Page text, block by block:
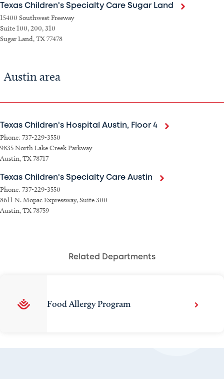
Texas Children's Specialty Care Sugar Land
15400 Southwest Freeway
Suite 100, 200, 310
Sugar Land, TX 77478
Austin area
Texas Children's Hospital Austin, Floor 4
Phone: 737-229-3550
9835 North Lake Creek Parkway
Austin, TX 78717
Texas Children's Specialty Care Austin
Phone: 737-229-3550
8611 N. Mopac Expressway, Suite 300
Austin, TX 78759
Related Departments
Food Allergy Program